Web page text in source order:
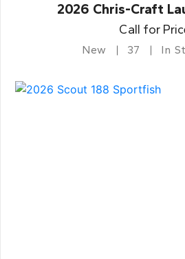
2026 Chris-Craft
Call for
New 37 In